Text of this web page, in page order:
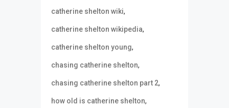
catherine shelton wiki,
catherine shelton wikipedia,
catherine shelton young,
chasing catherine shelton,
chasing catherine shelton part 2,
how old is catherine shelton,